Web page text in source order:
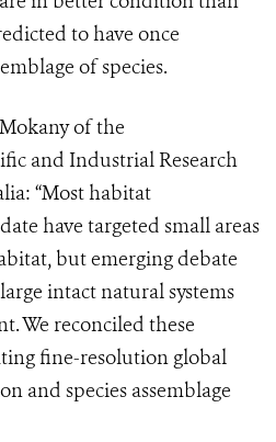
to have once
of species.
of the
and Industrial Research
“Most habitat
have targeted small areas
but emerging debate
intact natural systems
We reconciled these
fine-resolution global
and species assemblage